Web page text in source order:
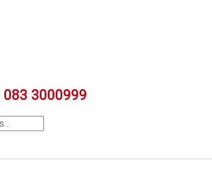
083 3000999